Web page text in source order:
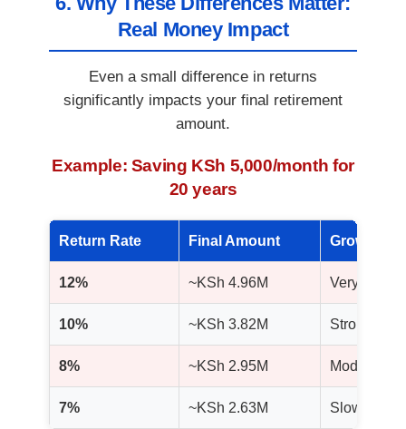
Real Money Impact
Even a small difference in returns
significantly impacts your final retirement
amount.
Example: Saving KSh 5,000/month for
20 years
Return Rate Final Amount Growth
12% ~KSh 4.96M Very high
10% ~KSh 3.82M Strong and
8% ~KSh 2.95M Moderate
7% ~KSh 2.63M Slowest